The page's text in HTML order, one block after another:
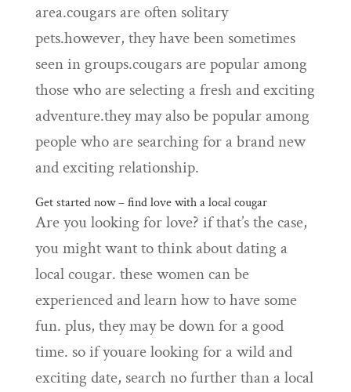
area.cougars are often solitary
pets.however, they have been sometimes
seen in groups.cougars are popular among
those who are selecting a fresh and exciting
adventure.they may also be popular among
people who are searching for a brand new
and exciting relationship.
Get started now – find love with a local cougar
Are you looking for love? if that’s the case,
you might want to think about dating a
local cougar. these women can be
experienced and learn how to have some
fun. plus, they may be down for a good
time. so if youare looking for a wild and
exciting date, search no further than a local